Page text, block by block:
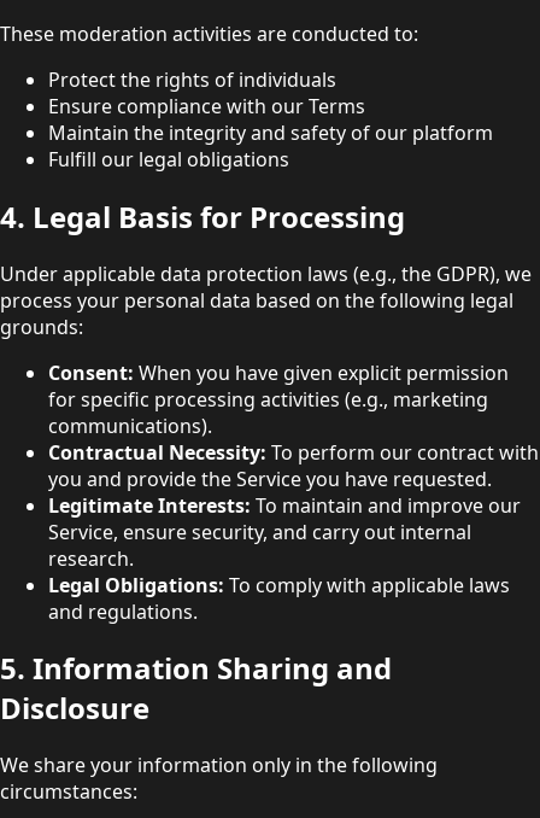
These moderation activities are conducted to:
Protect the rights of individuals
Ensure compliance with our Terms
Maintain the integrity and safety of our platform
Fulfill our legal obligations
4. Legal Basis for Processing
Under applicable data protection laws (e.g., the GDPR), we
process your personal data based on the following legal
grounds:
Consent: When you have given explicit permission
for specific processing activities (e.g., marketing
communications).
Contractual Necessity: To perform our contract with
you and provide the Service you have requested.
Legitimate Interests: To maintain and improve our
Service, ensure security, and carry out internal
research.
Legal Obligations: To comply with applicable laws
and regulations.
5. Information Sharing and
Disclosure
We share your information only in the following
circumstances: